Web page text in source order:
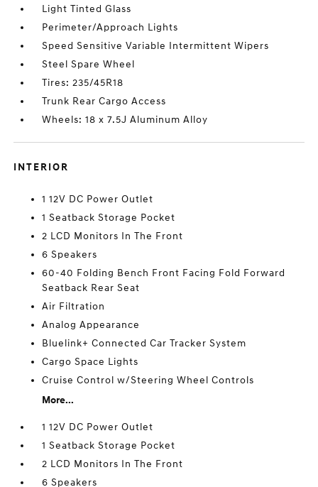
Light Tinted Glass
Perimeter/Approach Lights
Speed Sensitive Variable Intermittent Wipers
Steel Spare Wheel
Tires: 235/45R18
Trunk Rear Cargo Access
Wheels: 18 x 7.5J Aluminum Alloy
INTERIOR
1 12V DC Power Outlet
1 Seatback Storage Pocket
2 LCD Monitors In The Front
6 Speakers
60-40 Folding Bench Front Facing Fold Forward
Seatback Rear Seat
Air Filtration
Analog Appearance
Bluelink+ Connected Car Tracker System
Cargo Space Lights
Cruise Control w/Steering Wheel Controls
More...
1 12V DC Power Outlet
1 Seatback Storage Pocket
2 LCD Monitors In The Front
6 Speakers